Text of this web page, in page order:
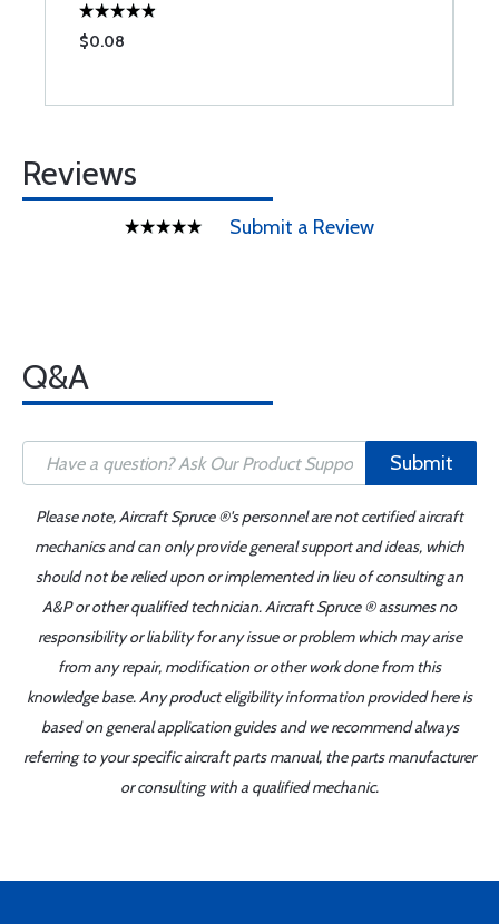
$0.08
Reviews
Submit a Review
Q&A
Submit
Please note, Aircraft Spruce ®'s personnel are not certified aircraft
mechanics and can only provide general support and ideas, which
should not be relied upon or implemented in lieu of consulting an
A&P or other qualified technician. Aircraft Spruce ® assumes no
responsibility or liability for any issue or problem which may arise
from any repair, modification or other work done from this
knowledge base. Any product eligibility information provided here is
based on general application guides and we recommend always
referring to your specific aircraft parts manual, the parts manufacturer
or consulting with a qualified mechanic.